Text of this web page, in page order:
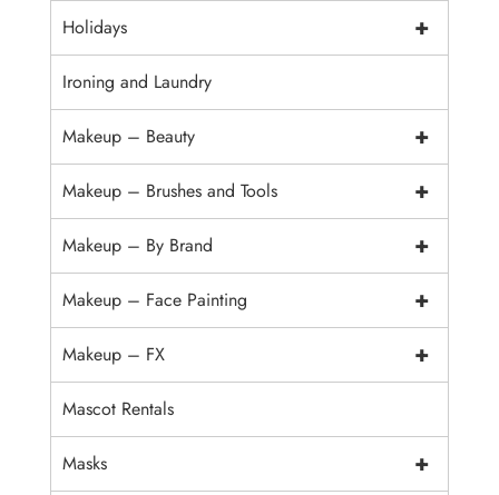
+
Holidays
Ironing and Laundry
+
Makeup – Beauty
+
Makeup – Brushes and Tools
+
Makeup – By Brand
+
Makeup – Face Painting
+
Makeup – FX
Mascot Rentals
+
Masks